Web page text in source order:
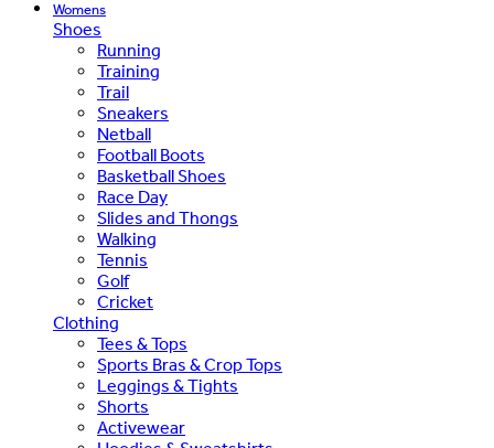
Womens
Shoes
Running
Training
Trail
Sneakers
Netball
Football Boots
Basketball Shoes
Race Day
Slides and Thongs
Walking
Tennis
Golf
Cricket
Clothing
Tees & Tops
Sports Bras & Crop Tops
Leggings & Tights
Shorts
Activewear